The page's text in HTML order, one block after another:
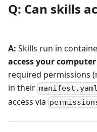
Q: Can skills
A: Skills run in
access your
required permissions
in their manifest.yaml
access via